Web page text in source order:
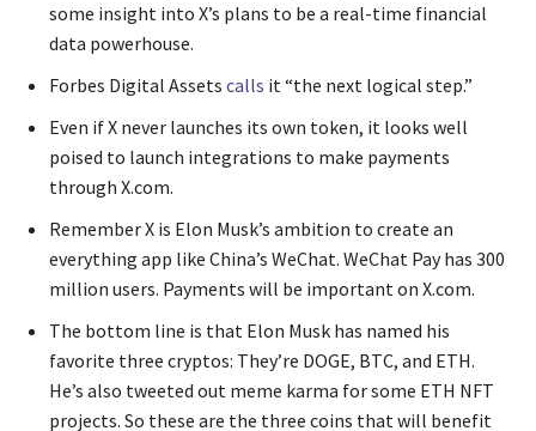
some insight into X’s plans to be a real-time financial
data powerhouse.
Forbes Digital Assets calls it “the next logical step.”
Even if X never launches its own token, it looks well
poised to launch integrations to make payments
through X.com.
Remember X is Elon Musk’s ambition to create an
everything app like China’s WeChat. WeChat Pay has 300
million users. Payments will be important on X.com.
The bottom line is that Elon Musk has named his
favorite three cryptos: They’re DOGE, BTC, and ETH.
He’s also tweeted out meme karma for some ETH NFT
projects. So these are the three coins that will benefit